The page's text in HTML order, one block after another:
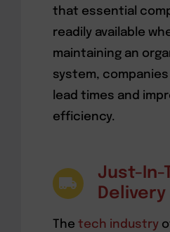
that essential
readily available
maintaining an
system,
lead times and
efficiency.
Just-In-
Delivery
The tech industry